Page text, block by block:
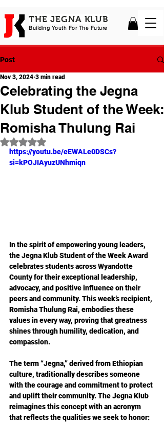
THE JEGNA KLUB
Building Youth For The Future
Post
Celebrating the Jegna
Klub Student of the Week:
Romisha Thulung Rai
Nov 3, 2024 3 min read
Rated NaN out of 5 stars.
https://youtu.be/eEWALe0DSCs?
si=kPOJIAyuzUNhmiqn
In the spirit of empowering young leaders,
the Jegna Klub Student of the Week Award
celebrates students across Wyandotte
County for their exceptional leadership,
advocacy, and positive influence on their
peers and community. This week’s recipient,
Romisha Thulung Rai, embodies these
values in every way, proving that greatness
shines through humility, dedication, and
compassion.
The term “Jegna,” derived from Ethiopian
culture, traditionally describes someone
with the courage and commitment to protect
and uplift their community. The Jegna Klub
reimagines this concept with an acronym
that reflects the qualities we seek to honor: